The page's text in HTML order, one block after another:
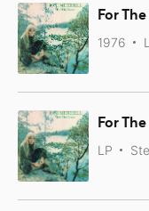
For
1976
For
LP